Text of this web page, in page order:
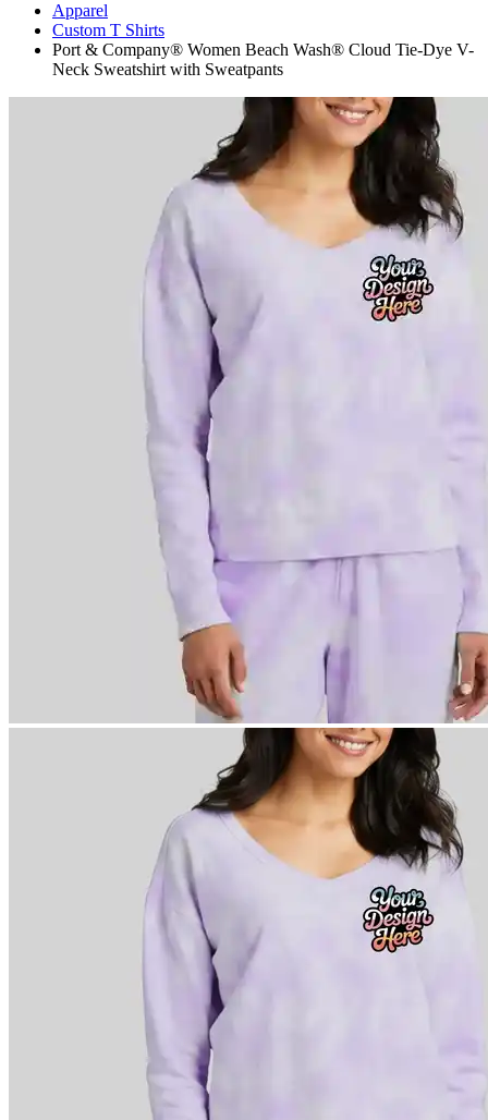
Apparel
Custom T Shirts
Port & Company® Women Beach Wash® Cloud Tie-Dye V-
Neck Sweatshirt with Sweatpants